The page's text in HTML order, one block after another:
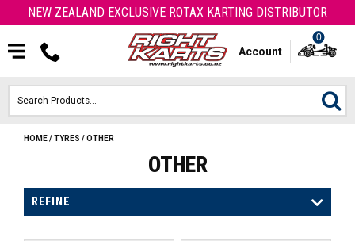
NEW ZEALAND EXCLUSIVE ROTAX KARTING DISTRIBUTOR
Account
0
HOME/TYRES /OTHER
OTHER
REFINE